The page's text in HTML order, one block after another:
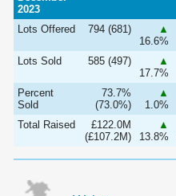
2023
Lots Offered 794 (681)
▲
16.6%
Lots Sold
585 (497)
▲
17.7%
Percent
Sold
73.7%
(73.0%)
▲
1.0%
Total Raised
£122.0M
(£107.2M)
▲
13.8%